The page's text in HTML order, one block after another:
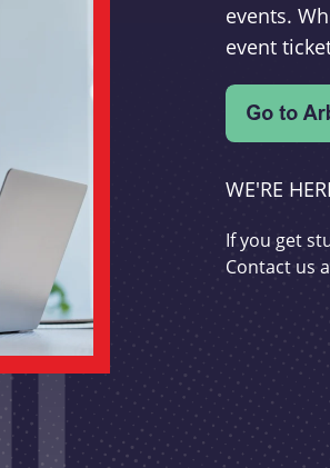
events.
event
WE'RE
If you get
Contact us